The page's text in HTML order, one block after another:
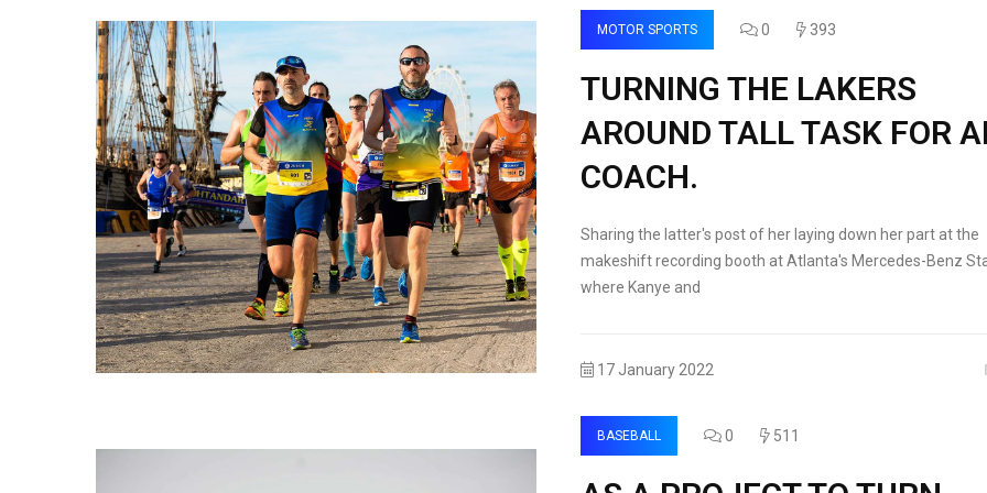
MOTOR SPORTS 0 393
TURNING THE LAKERS
AROUND TALL TASK FOR
COACH.
Sharing the latter's post of her laying down her part at the
makeshift recording booth at Atlanta's Mercedes-Benz
where Kanye and
17 January 2022
BASEBALL 0 511